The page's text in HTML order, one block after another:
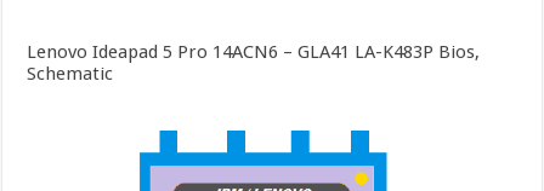
Lenovo Ideapad 5 Pro 14ACN6 – GLA41 LA-K483P Bios,
Schematic